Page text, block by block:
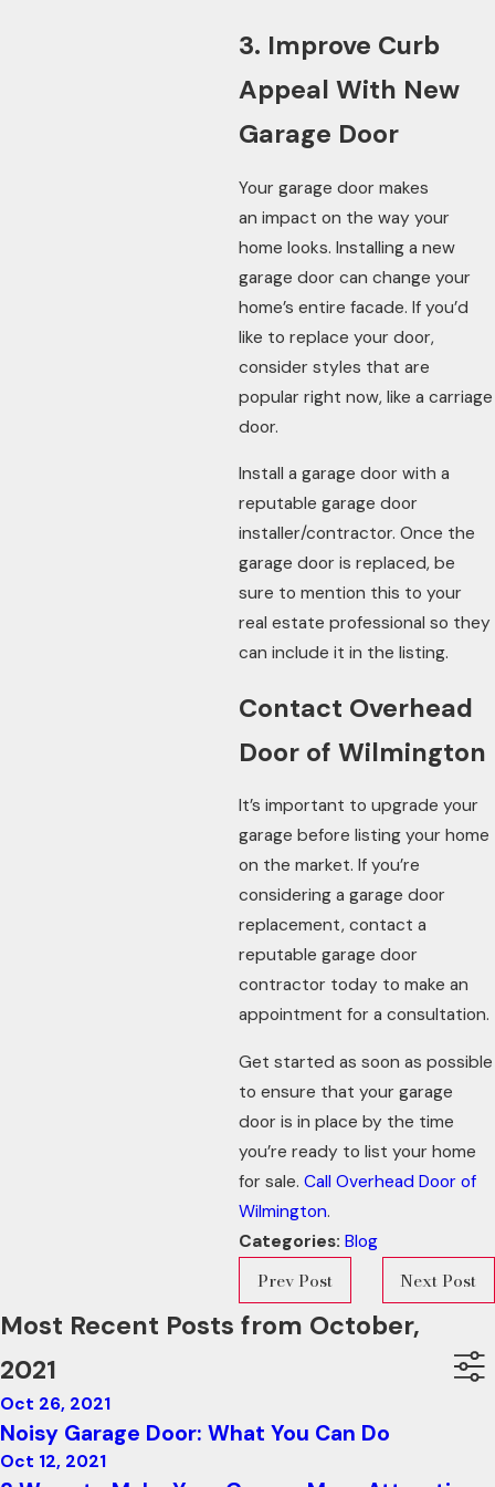
3. Improve Curb
Appeal With New
Garage Door
Your garage door makes
an impact on the way your
home looks. Installing a new
garage door can change your
home’s entire facade. If you’d
like to replace your door,
consider styles that are
popular right now, like a carriage
door.
Install a garage door with a
reputable garage door
installer/contractor. Once the
garage door is replaced, be
sure to mention this to your
real estate professional so they
can include it in the listing.
Contact Overhead
Door of Wilmington
It’s important to upgrade your
garage before listing your home
on the market. If you’re
considering a garage door
replacement, contact a
reputable garage door
contractor today to make an
appointment for a consultation.
Get started as soon as possible
to ensure that your garage
door is in place by the time
you’re ready to list your home
for sale.Call Overhead Door of
Wilmington.
Categories:Blog
Prev Post Next Post
Most Recent Posts from October,
2021
Oct 26, 2021
Noisy Garage Door: What You Can Do
Oct 12, 2021